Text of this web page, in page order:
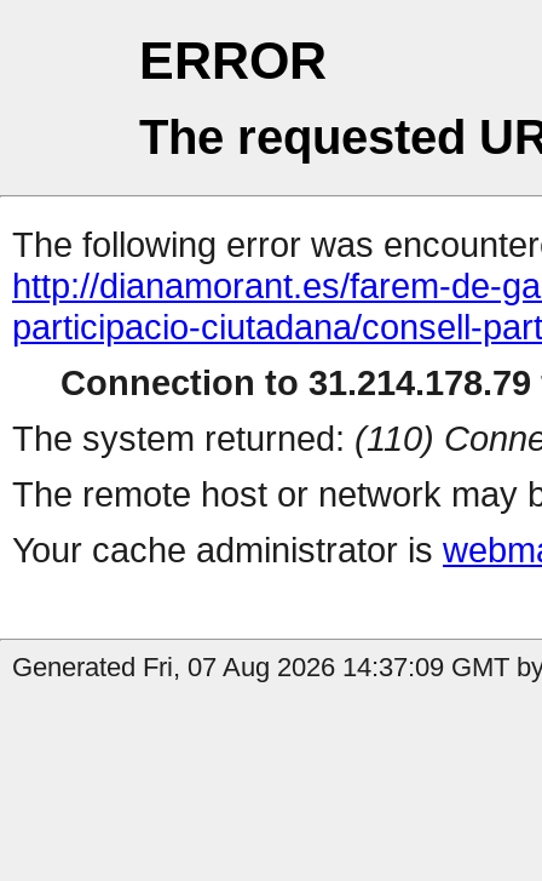
ERROR
The requested
The following error was
http://dianamorant.es/farem-de-
participacio-ciutadana/consell-
Connection to
The system returned: (110)
The remote host or network may
Your cache administrator is
Generated Fri, 07 Aug 2026 14:37:09 GMT